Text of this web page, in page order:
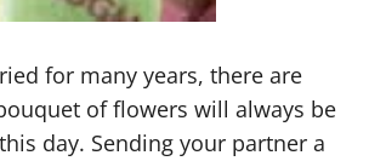
for many years, there are
of flowers will always be
day. Sending your partner a